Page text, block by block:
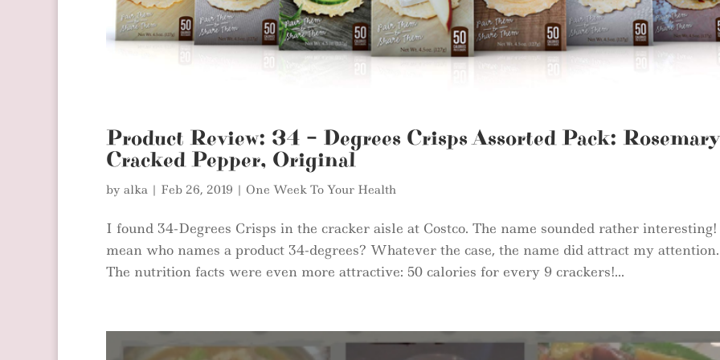
Product Review: 34 – Degrees Crisps Assorted Pack:
Cracked Pepper, Original
by alka | Feb 26, 2019 | One Week To Your Health
I found 34-Degrees Crisps in the cracker aisle at Costco. The name sounded rather
mean who names a product 34-degrees? Whatever the case, the name did attract my attention.
The nutrition facts were even more attractive: 50 calories for every 9 crackers!...